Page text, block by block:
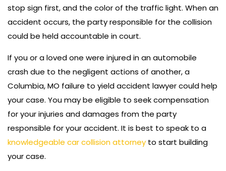
stop sign first, and the color of the traffic light. When an
accident occurs, the party responsible for the collision
could be held accountable in court.
If you or a loved one were injured in an automobile
crash due to the negligent actions of another, a
Columbia, MO failure to yield accident lawyer could help
your case. You may be eligible to seek compensation
for your injuries and damages from the party
responsible for your accident. It is best to speak to a
knowledgeable car collision attorney to start building
your case.